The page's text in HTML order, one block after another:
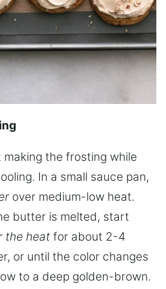
the frosting while
In a small sauce pan,
over medium-low heat.
butter is melted, start
the heat for about 2-4
or until the color changes
to a deep golden-brown.